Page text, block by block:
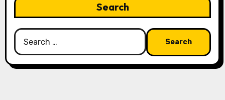
Search
Search
for: